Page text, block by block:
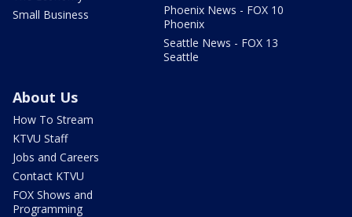
Small Business
Phoenix News - FOX 10
Phoenix
Seattle News - FOX 13
Seattle
About Us
How To Stream
KTVU Staff
Jobs and Careers
Contact KTVU
FOX Shows and
Programming